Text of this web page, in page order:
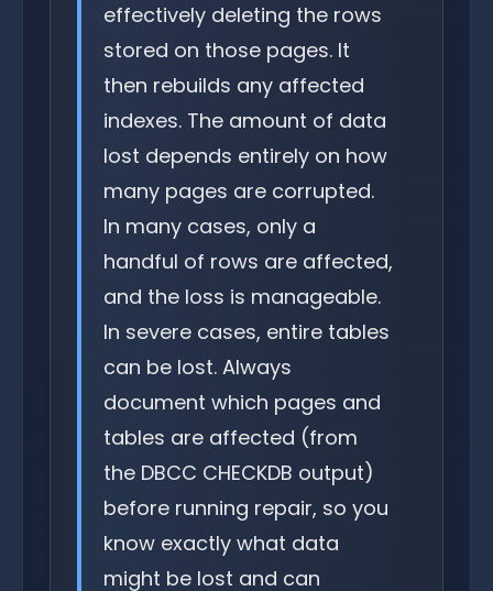
effectively deleting the rows
stored on those pages. It
then rebuilds any affected
indexes. The amount of data
lost depends entirely on how
many pages are corrupted.
In many cases, only a
handful of rows are affected,
and the loss is manageable.
In severe cases, entire tables
can be lost. Always
document which pages and
tables are affected (from
the DBCC CHECKDB output)
before running repair, so you
know exactly what data
might be lost and can